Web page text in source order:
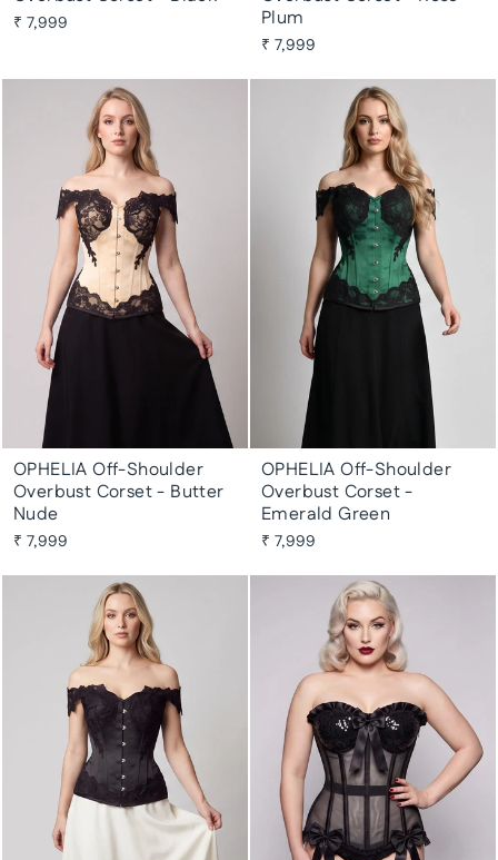
₹ 7,999
Plum
₹ 7,999
OPHELIA Off-Shoulder
Overbust Corset - Butter
Nude
₹ 7,999
OPHELIA Off-Shoulder
Overbust Corset -
Emerald Green
₹ 7,999